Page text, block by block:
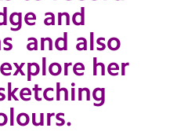
and
and also
her